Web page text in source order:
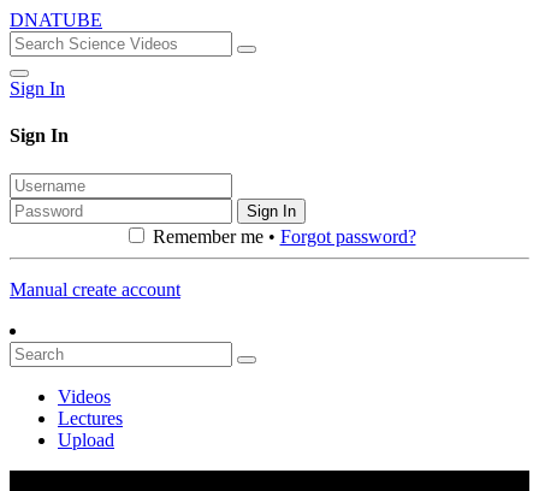
DNATUBE
Sign In
Sign In
Sign In
Remember me • Forgot password?
Manual create account
Videos
Lectures
Upload